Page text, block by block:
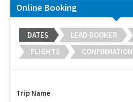
Online Booking
DATES LEAD BOOKER
FLIGHTS
CONFIRMATION
Trip Name